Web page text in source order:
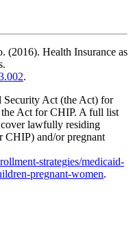
(2016). Health Insurance as
.
Security Act (the Act) for
Act for CHIP. A full list
cover lawfully residing
CHIP) and/or pregnant
strategies/medicaid-
pregnant-women.